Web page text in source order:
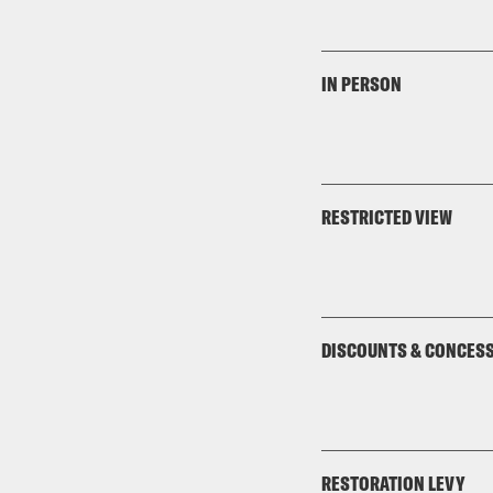
IN PERSON
RESTRICTED VIEW
DISCOUNTS &
RESTORATION LEVY